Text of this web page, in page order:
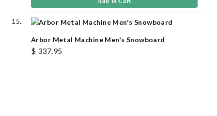
Arbor Metal Machine Men's Snowboard
$ 337.95